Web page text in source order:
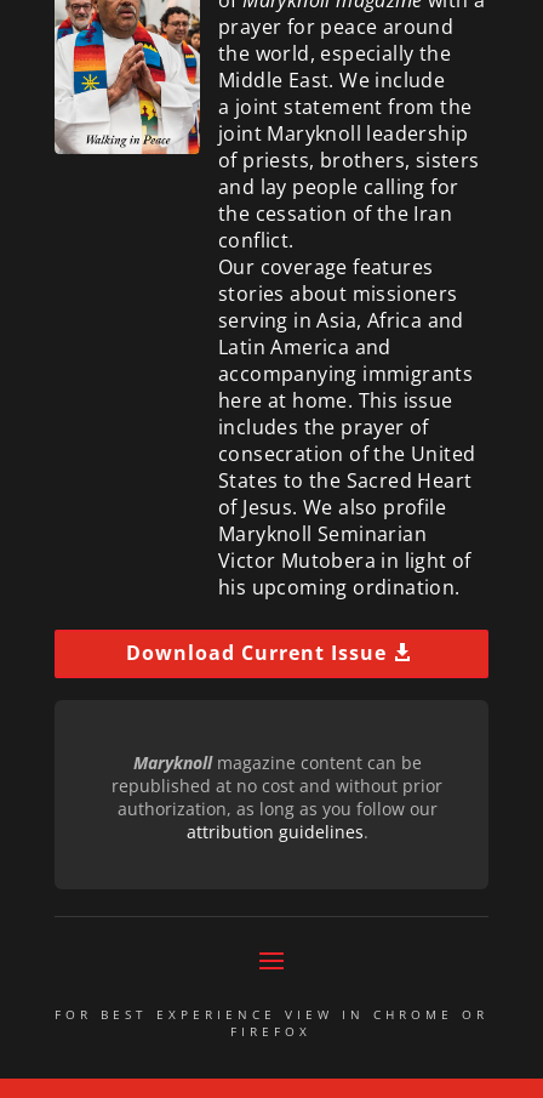
prayer for peace around
the world, especially the
Middle East. We include
a joint statement from the
joint Maryknoll leadership
of priests, brothers, sisters
and lay people calling for
the cessation of the Iran
conflict.
Our coverage features
stories about missioners
serving in Asia, Africa and
Latin America and
accompanying immigrants
here at home. This issue
includes the prayer of
consecration of the United
States to the Sacred Heart
of Jesus. We also profile
Maryknoll Seminarian
Victor Mutobera in light of
his upcoming ordination.
Download Current Issue
Maryknollmagazine content can be
republished at no cost and without prior
authorization, as long as you follow our
attribution guidelines.
FOR BEST EXPERIENCE VIEW IN CHROME OR
FIREFOX